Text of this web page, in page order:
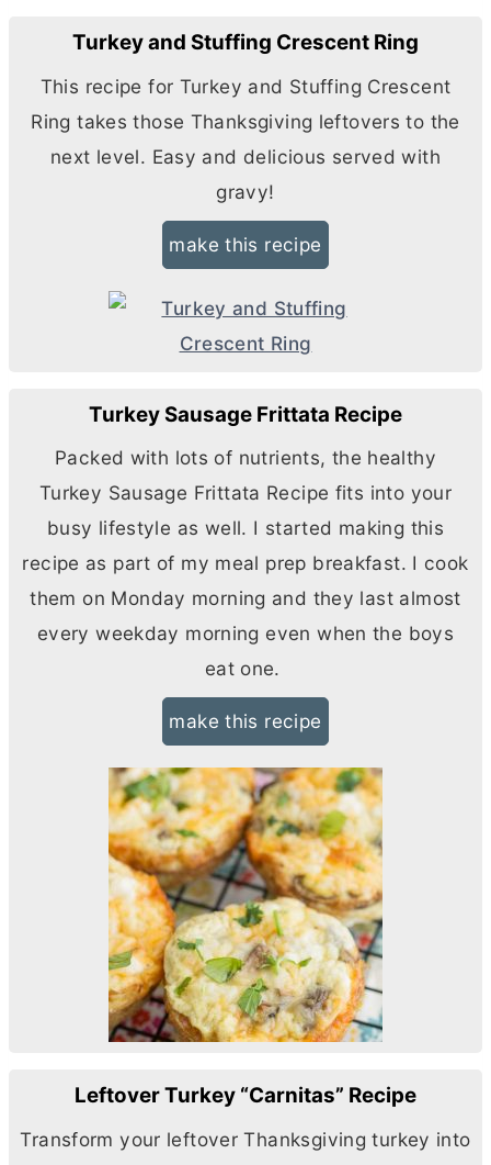
Turkey and Stuffing Crescent Ring
This recipe for Turkey and Stuffing Crescent
Ring takes those Thanksgiving leftovers to the
next level. Easy and delicious served with
gravy!
make this recipe
Turkey Sausage Frittata Recipe
Packed with lots of nutrients, the healthy
Turkey Sausage Frittata Recipe fits into your
busy lifestyle as well. I started making this
recipe as part of my meal prep breakfast. I cook
them on Monday morning and they last almost
every weekday morning even when the boys
eat one.
make this recipe
Leftover Turkey “Carnitas” Recipe
Transform your leftover Thanksgiving turkey into